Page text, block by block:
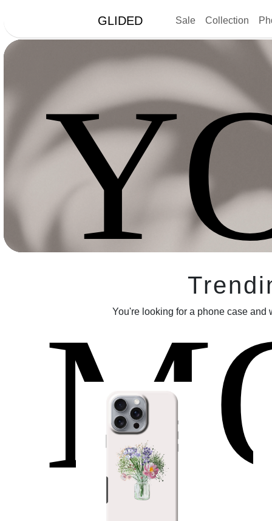
GLIDED Sale Collection
You're looking for a phone case and